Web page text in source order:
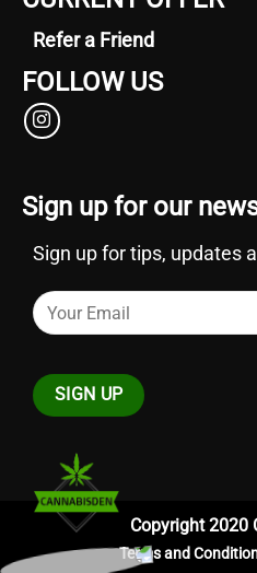
Refer a Friend
FOLLOW US
Sign up for our
Sign up for tips, updates
Copyright 2020
Terms and